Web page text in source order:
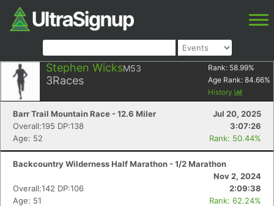
Stephen WicksM53
3Races
Rank: 58.99%
Age Rank: 84.66%
History
Barr Trail Mountain Race - 12.6 Miler
Jul 20, 2025
Overall:195 DP:138
3:07:26
Age: 52
Rank: 50.44%
Backcountry Wilderness Half Marathon - 1/2 Marathon
Nov 2, 2024
Overall:142 DP:106
2:09:38
Age: 51
Rank: 62.24%